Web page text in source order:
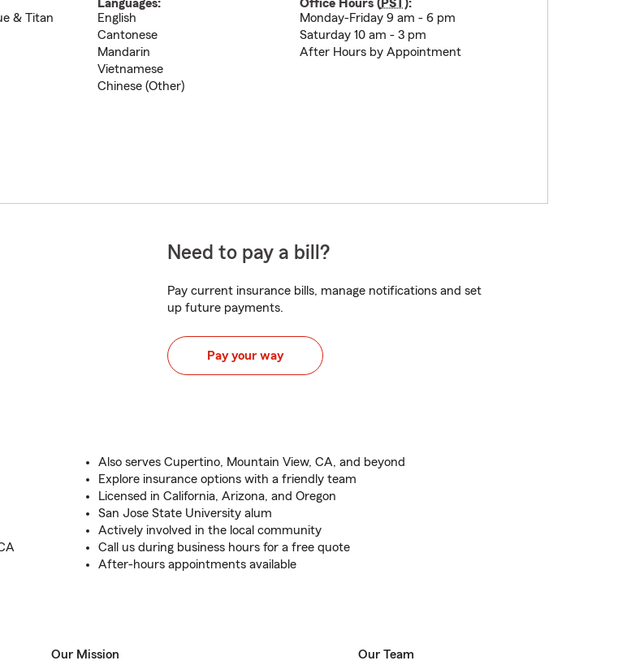
& Titan
Languages:
English
Cantonese
Mandarin
Vietnamese
Chinese (Other)
Office Hours (PST):
Monday-Friday 9 am - 6 pm
Saturday 10 am - 3 pm
After Hours by Appointment
Need to pay a bill?
Pay current insurance bills, manage notifications and set
up future payments.
Pay your way
Also serves Cupertino, Mountain View, CA, and beyond
Explore insurance options with a friendly team
Licensed in California, Arizona, and Oregon
San Jose State University alum
Actively involved in the local community
Call us during business hours for a free quote
After-hours appointments available
Our Mission Our Team